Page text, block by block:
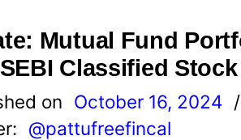
Mutual Fund
Classified
on October 16, 2024
@pattufreefincal